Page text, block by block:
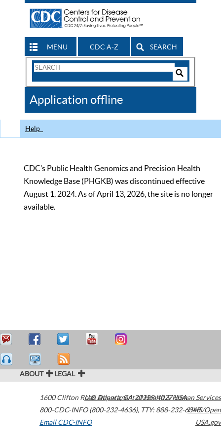
MENU CDC A-Z SEARCH
Search
CDC
Application offline
Help
CDC’s Public Health Genomics and Precision Health
Knowledge Base (PHGKB) was discontinued effective
August 1, 2024. As of April 13, 2026, the site is no longer
available.
ABOUT LEGAL
1600 Clifton Road Atlanta,GA30329-4027USA
800-CDC-INFO (800-232-4636), TTY: 888-232-6348
Email CDC-INFO
U.S. Department of Health & Human Services
HHS/Open
USA.gov